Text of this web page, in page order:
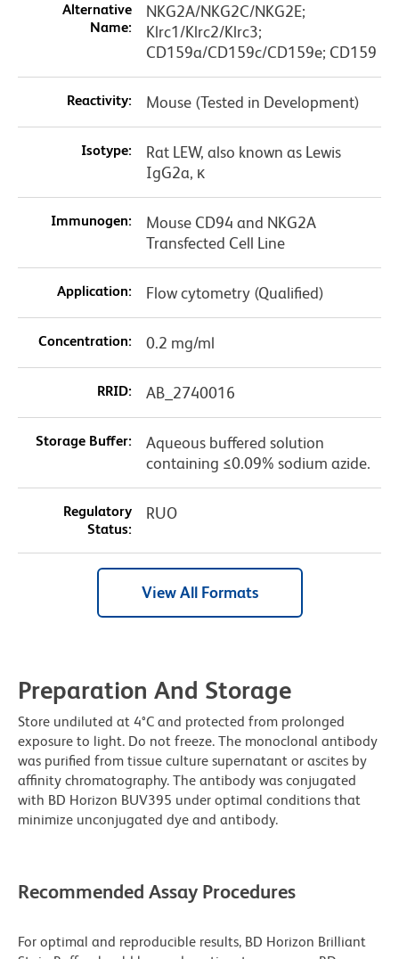
Alternative
Name:
NKG2A/NKG2C/NKG2E;
Klrc1/Klrc2/Klrc3;
CD159a/CD159c/CD159e; CD159
Reactivity: Mouse (Tested in Development)
Isotype:
Rat LEW, also known as Lewis
IgG2a, κ
Immunogen:
Mouse CD94 and NKG2A
Transfected Cell Line
Application: Flow cytometry (Qualified)
Concentration: 0.2 mg/ml
RRID: AB_2740016
Storage Buffer:
Aqueous buffered solution
containing ≤0.09% sodium azide.
Regulatory
Status:
RUO
View All Formats
Preparation And Storage
Store undiluted at 4°C and protected from prolonged
exposure to light. Do not freeze. The monoclonal antibody
was purified from tissue culture supernatant or ascites by
affinity chromatography. The antibody was conjugated
with BD Horizon BUV395 under optimal conditions that
minimize unconjugated dye and antibody.
Recommended Assay Procedures
For optimal and reproducible results, BD Horizon Brilliant